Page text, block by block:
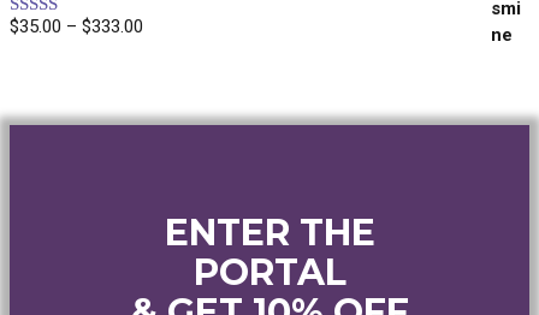
Rated5.00
$35.00 – $333.00
$333.00
ENTER THE
PORTAL